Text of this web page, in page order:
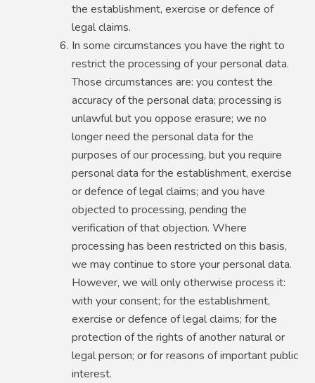
the establishment, exercise or defence of
legal claims.
In some circumstances you have the right to
restrict the processing of your personal data.
Those circumstances are: you contest the
accuracy of the personal data; processing is
unlawful but you oppose erasure; we no
longer need the personal data for the
purposes of our processing, but you require
personal data for the establishment, exercise
or defence of legal claims; and you have
objected to processing, pending the
verification of that objection. Where
processing has been restricted on this basis,
we may continue to store your personal data.
However, we will only otherwise process it:
with your consent; for the establishment,
exercise or defence of legal claims; for the
protection of the rights of another natural or
legal person; or for reasons of important public
interest.